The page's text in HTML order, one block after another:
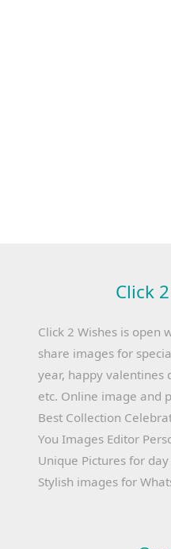
Click
Click 2 Wishes is open
share images for
year, happy valentines
etc. Online image and
Best Collection
You Images Editor
Unique Pictures for
Stylish images for